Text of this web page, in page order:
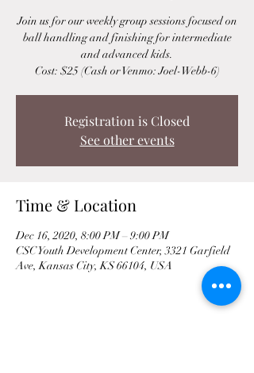
Join us for our weekly group sessions focused on
ball handling and finishing for intermediate
and advanced kids.
Cost: $25 (Cash or Venmo: Joel-Webb-6)
Registration is Closed
See other events
Time & Location
Dec 16, 2020, 8:00 PM – 9:00 PM
CSC Youth Development Center, 3321 Garfield
Ave, Kansas City, KS 66104, USA